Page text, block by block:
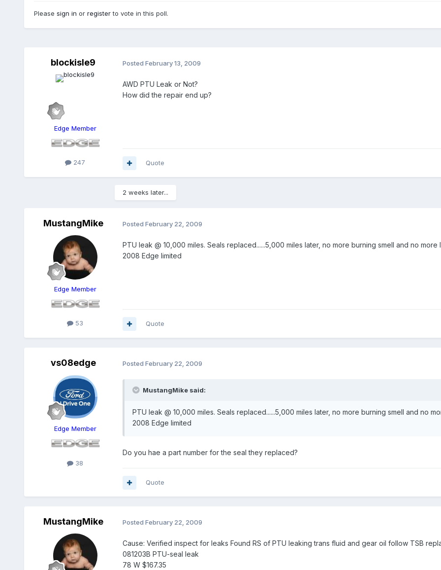
Please sign in or registerto vote in this poll.
blockisle9
Edge Member
247
Posted February 13, 2009
AWD PTU Leak or Not?
How did the repair end up?
Quote
2 weeks later...
MustangMike
Edge Member
53
Posted February 22, 2009
PTU leak @ 10,000 miles. Seals replaced......5,000 miles later, no more burning smell and no more
2008 Edge limited
Quote
vs08edge
Edge Member
38
Posted February 22, 2009
MustangMike said:
PTU leak @ 10,000 miles. Seals replaced......5,000 miles later, no more burning smell and no
2008 Edge limited
Do you hae a part number for the seal they replaced?
Quote
MustangMike Posted February 22, 2009
Cause: Verified inspect for leaks Found RS of PTU leaking trans fluid and gear oil follow TSB
081203B PTU-seal leak
78 W $167.35